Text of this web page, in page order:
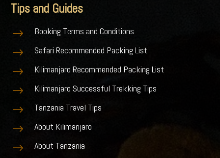
Tips and Guides
$ Booking Terms and Conditions
$ Safari Recommended Packing List
$ Kilimanjaro Recommended Packing List
$ Kilimanjaro Successful Trekking Tips
$ Tanzania Travel Tips
$ About Kilimanjaro
$ About Tanzania